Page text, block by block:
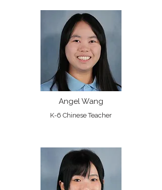
Angel Wang
K-6 Chinese Teacher